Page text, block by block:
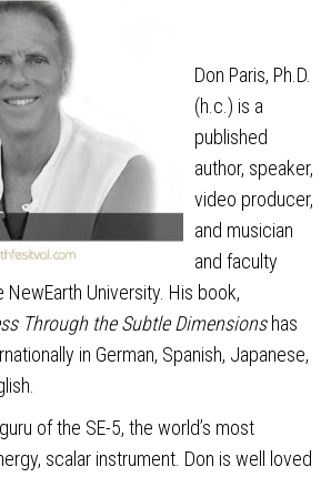
Don Paris, Ph.D.
(h.c.) is a
published
author, speaker,
video producer,
and musician
and faculty
University. His book,
Through the Subtle Dimensions has
in German, Spanish, Japanese,
of the SE-5, the world’s most
scalar instrument. Don is well loved